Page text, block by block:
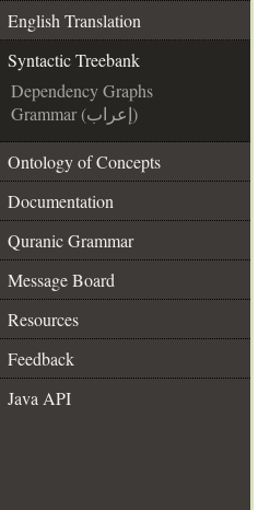
English Translation
Syntactic Treebank
Dependency Graphs
Grammar (إعراب)
Ontology of Concepts
Documentation
Quranic Grammar
Message Board
Resources
Feedback
Java API